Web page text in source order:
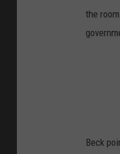
the
Beck